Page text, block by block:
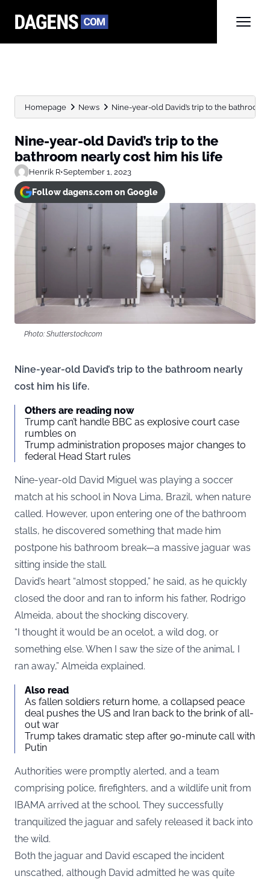
Homepage News Nine-year-old David’s trip to the bathroom
Nine-year-old David’s trip to the
bathroom nearly cost him his life
Henrik R•September 1, 2023
Follow dagens.com on Google
Photo: Shutterstock.com
Nine-year-old David’s trip to the bathroom nearly
cost him his life.
Others are reading now
Trump can’t handle BBC as explosive court case
rumbles on
Trump administration proposes major changes to
federal Head Start rules
Nine-year-old David Miguel was playing a soccer
match at his school in Nova Lima, Brazil, when nature
called. However, upon entering one of the bathroom
stalls, he discovered something that made him
postpone his bathroom break—a massive jaguar was
sitting inside the stall.
David’s heart “almost stopped,” he said, as he quickly
closed the door and ran to inform his father, Rodrigo
Almeida, about the shocking discovery.
“I thought it would be an ocelot, a wild dog, or
something else. When I saw the size of the animal, I
ran away,” Almeida explained.
Also read
As fallen soldiers return home, a collapsed peace
deal pushes the US and Iran back to the brink of all-
out war
Trump takes dramatic step after 90-minute call with
Putin
Authorities were promptly alerted, and a team
comprising police, firefighters, and a wildlife unit from
IBAMA arrived at the school. They successfully
tranquilized the jaguar and safely released it back into
the wild.
Both the jaguar and David escaped the incident
unscathed, although David admitted he was quite